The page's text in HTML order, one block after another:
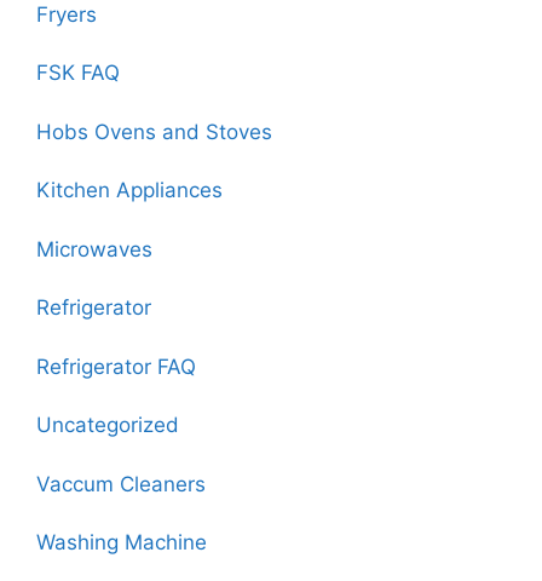
Fryers
FSK FAQ
Hobs Ovens and Stoves
Kitchen Appliances
Microwaves
Refrigerator
Refrigerator FAQ
Uncategorized
Vaccum Cleaners
Washing Machine